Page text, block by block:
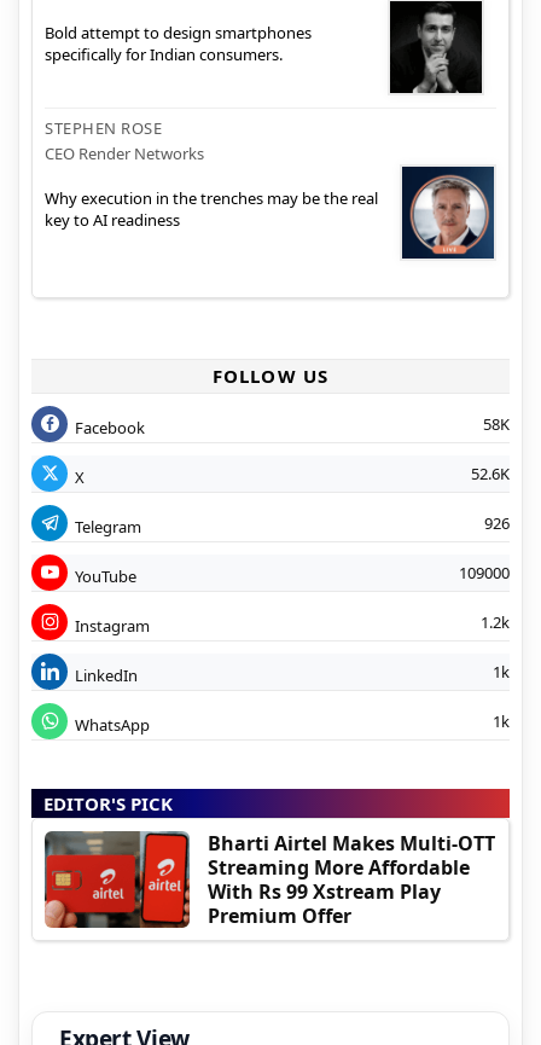
Bold attempt to design smartphones
specifically for Indian consumers.
STEPHEN ROSE
CEO Render Networks
Why execution in the trenches may be the real
key to AI readiness
FOLLOW US
Facebook 58K
X 52.6K
Telegram 926
YouTube 109000
Instagram 1.2k
LinkedIn 1k
WhatsApp 1k
EDITOR'S PICK
Bharti Airtel Makes Multi-OTT
Streaming More Affordable
With Rs 99 Xstream Play
Premium Offer
Expert View